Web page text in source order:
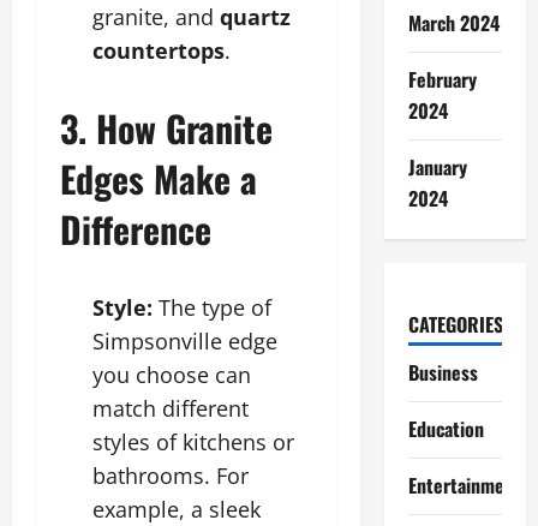
granite, and quartz
countertops.
3. How Granite
Edges Make a
Difference
Style: The type of
Simpsonville edge
you choose can
match different
styles of kitchens or
bathrooms. For
example, a sleek
March 2024
February
2024
January
2024
CATEGORIES
Business
Education
Entertainment